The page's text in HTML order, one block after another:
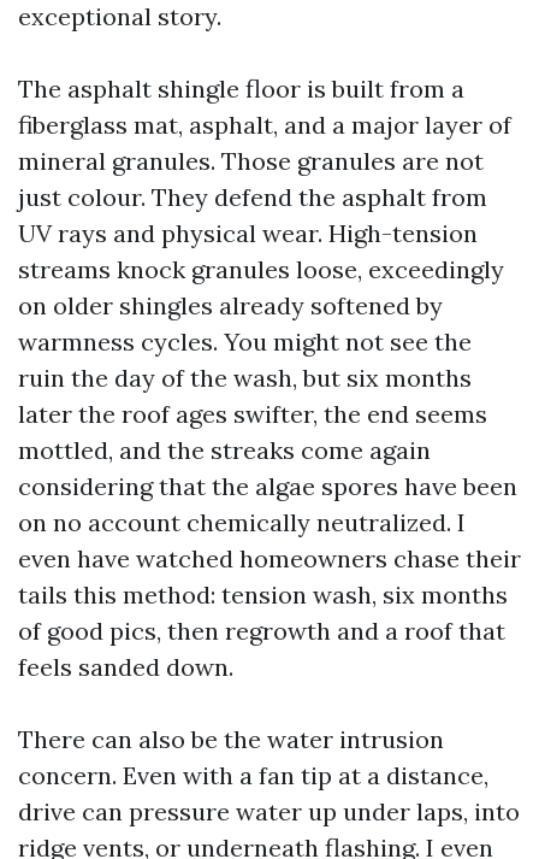
exceptional story.
The asphalt shingle floor is built from a
fiberglass mat, asphalt, and a major layer of
mineral granules. Those granules are not
just colour. They defend the asphalt from
UV rays and physical wear. High-tension
streams knock granules loose, exceedingly
on older shingles already softened by
warmness cycles. You might not see the
ruin the day of the wash, but six months
later the roof ages swifter, the end seems
mottled, and the streaks come again
considering that the algae spores have been
on no account chemically neutralized. I
even have watched homeowners chase their
tails this method: tension wash, six months
of good pics, then regrowth and a roof that
feels sanded down.
There can also be the water intrusion
concern. Even with a fan tip at a distance,
drive can pressure water up under laps, into
ridge vents, or underneath flashing. I even